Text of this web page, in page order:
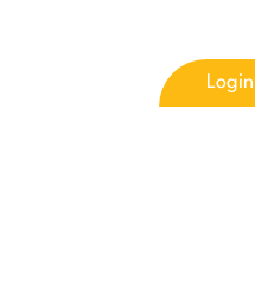
Login